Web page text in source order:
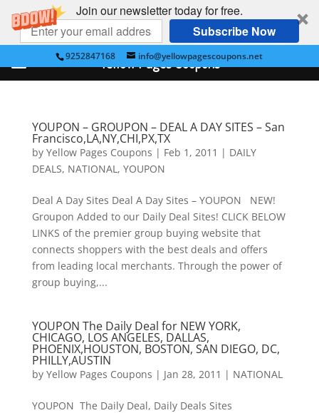
Join our newsletter today for free.
Subscribe Now
9252847168 info@yellowpagescoupons.net
YOUPON – GROUPON – DEAL A DAY SITES – San
Francisco,LA,NY,CHI,PX,TX
by Yellow Pages Coupons | Feb 1, 2011 | DAILY
DEALS, NATIONAL, YOUPON
Deal A Day Sites Deal A Day Sites – YOUPON NEW!
Groupon Added to our Daily Deal Sites! CLICK BELOW
LINKS of the premier group buying website that
connects shoppers with the best deals and offers
from leading local merchants. Through the power of
group buying,...
YOUPON The Daily Deal for NEW YORK,
CHICAGO, LOS ANGELES, DALLAS,
PHOENIX,HOUSTON, BOSTON, SAN DIEGO, DC,
PHILLY,AUSTIN
by Yellow Pages Coupons | Jan 28, 2011 | NATIONAL
YOUPON The Daily Deal, Daily Deals Sites
Yellow Pages Coupons